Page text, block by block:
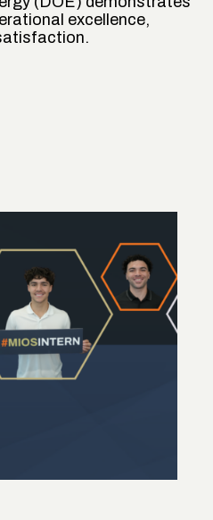
excellence,